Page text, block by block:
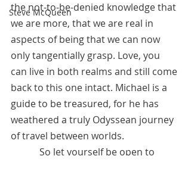
Steve McQueen
the not-to-be-denied knowledge that
we are more, that we are real in
aspects of being that we can now
only tangentially grasp. Love, you
can live in both realms and still come
back to this one intact. Michael is a
guide to be treasured, for he has
weathered a truly Odyssean journey
of travel between worlds.